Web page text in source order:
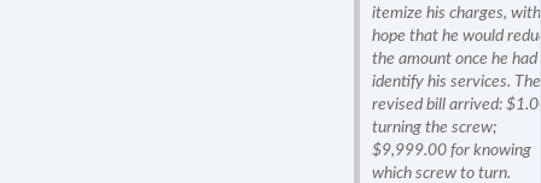
itemize his charges,
hope that he would
the amount once he had
identify his services. The
revised bill arrived:
turning the screw;
$9,999.00 for knowing
which screw to turn.